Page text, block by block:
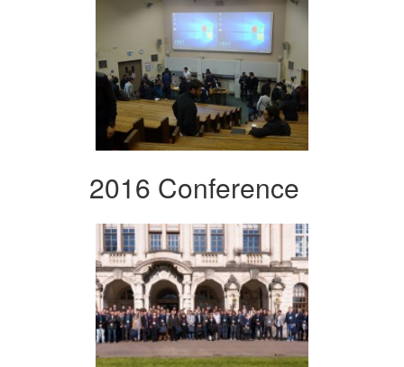
2016 Conference